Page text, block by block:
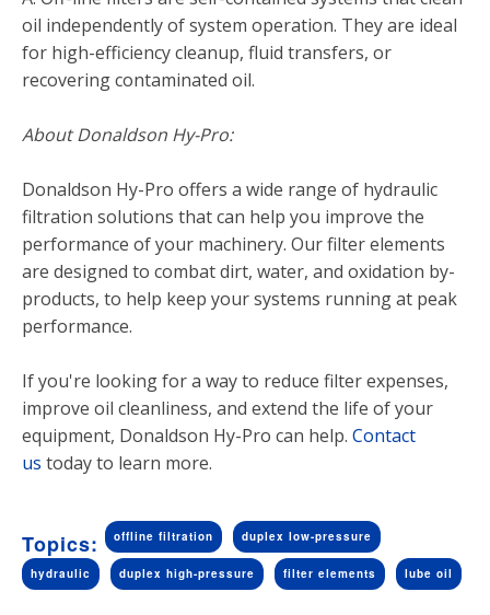
oil independently of system operation. They are ideal
for high-efficiency cleanup, fluid transfers, or
recovering contaminated oil.
About Donaldson Hy-Pro:
Donaldson Hy-Pro offers a wide range of hydraulic
filtration solutions that can help you improve the
performance of your machinery. Our filter elements
are designed to combat dirt, water, and oxidation by-
products, to help keep your systems running at peak
performance.
If you're looking for a way to reduce filter expenses,
improve oil cleanliness, and extend the life of your
equipment, Donaldson Hy-Pro can help. Contact
us today to learn more.
Topics: offline filtration duplex low-pressure
hydraulic duplex high-pressure filter elements lube oil